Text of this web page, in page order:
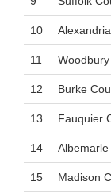
10
11
12 Burke
13 Fauquier
14 Albemarle
15 Madison